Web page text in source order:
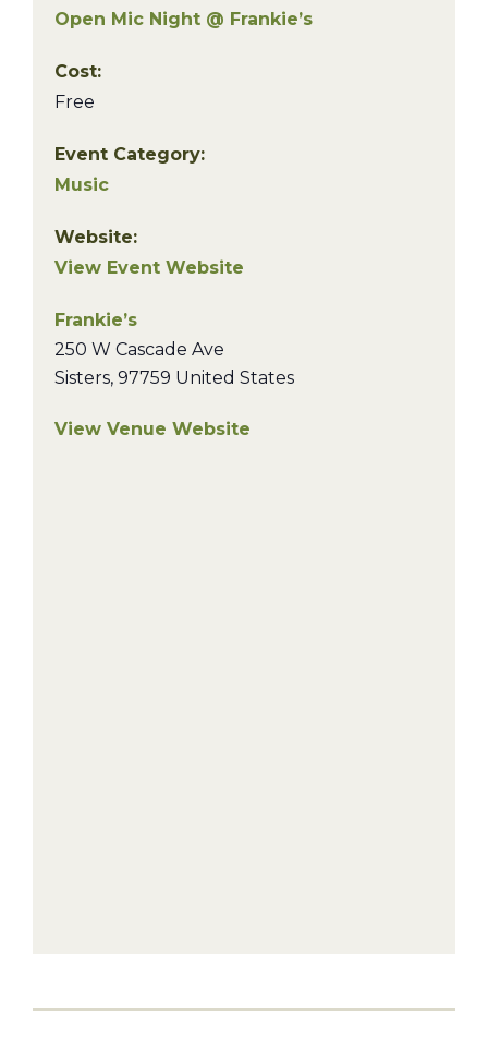
Open Mic Night @ Frankie’s
Cost:
Free
Event Category:
Music
Website:
View Event Website
Frankie’s
250 W Cascade Ave
Sisters, 97759 United States
View Venue Website